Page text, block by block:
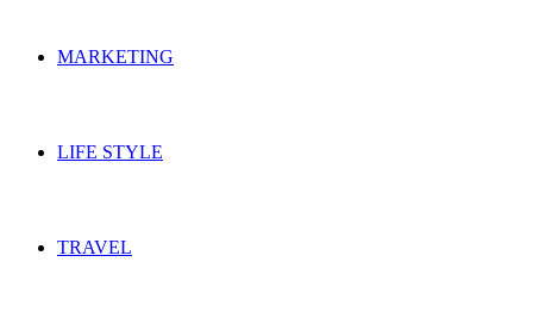
MARKETING
LIFE STYLE
TRAVEL